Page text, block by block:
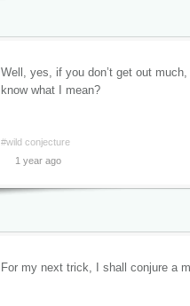
Well, yes, if you don’t get out
know what I mean?
#wild conjecture
1 year ago
For my next trick, I shall conjure a